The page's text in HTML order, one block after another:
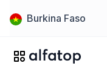
Burkina Faso